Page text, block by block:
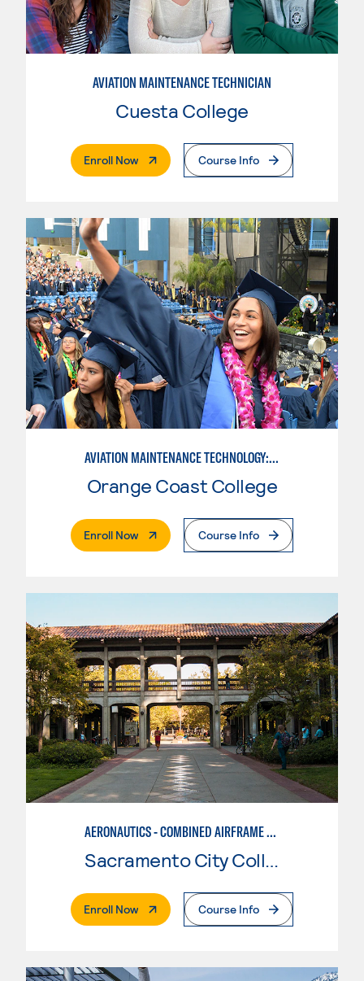
AVIATION MAINTENANCE TECHNICIAN
Cuesta College
Enroll Now. External PageCourse Info
AVIATION MAINTENANCE TECHNOLOGY: AIRFRAME & POWERPLANT
Orange Coast College
Enroll Now. External PageCourse Info
AERONAUTICS - COMBINED AIRFRAME & POWERPLANT
Sacramento City College
Enroll Now. External PageCourse Info